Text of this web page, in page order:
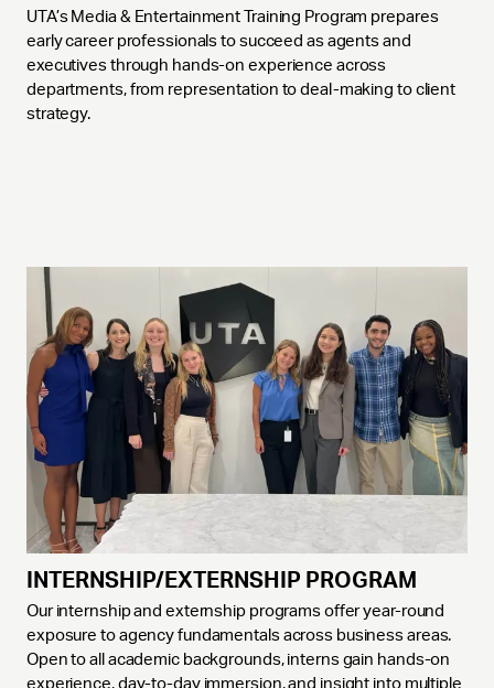
UTA’s Media & Entertainment Training Program prepares
early career professionals to succeed as agents and
executives through hands-on experience across
departments, from representation to deal-making to client
strategy.
INTERNSHIP/EXTERNSHIP PROGRAM
Our internship and externship programs offer year-round
exposure to agency fundamentals across business areas.
Open to all academic backgrounds, interns gain hands-on
experience, day-to-day immersion, and insight into multiple